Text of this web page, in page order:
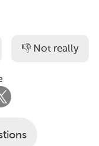
👎 Not really